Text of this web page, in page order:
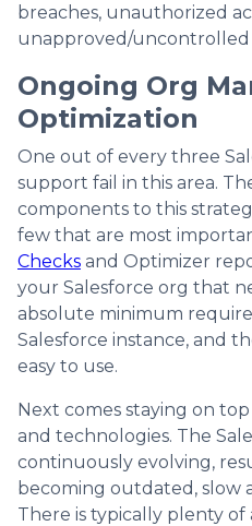
breaches, unauthorized
unapproved/uncontrolled
Ongoing Org
Optimization
One out of every three
support fail in this area.
components to this
few that are most
Checks and Optimizer
your Salesforce org that
absolute minimum
Salesforce instance, and
easy to use.
Next comes staying on
and technologies. The
continuously evolving,
becoming outdated, slow
There is typically plenty